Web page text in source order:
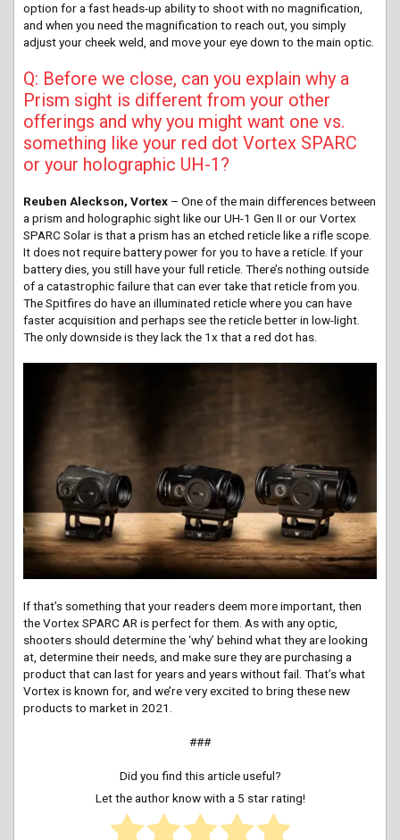
option for a fast heads-up ability to shoot with no magnification,
and when you need the magnification to reach out, you simply
adjust your cheek weld, and move your eye down to the main optic.
Q: Before we close, can you explain why a
Prism sight is different from your other
offerings and why you might want one vs.
something like your red dot Vortex SPARC
or your holographic UH-1?
Reuben Aleckson, Vortex – One of the main differences between
a prism and holographic sight like our UH-1 Gen II or our Vortex
SPARC Solar is that a prism has an etched reticle like a rifle scope.
It does not require battery power for you to have a reticle. If your
battery dies, you still have your full reticle. There’s nothing outside
of a catastrophic failure that can ever take that reticle from you.
The Spitfires do have an illuminated reticle where you can have
faster acquisition and perhaps see the reticle better in low-light.
The only downside is they lack the 1x that a red dot has.
If that’s something that your readers deem more important, then
the Vortex SPARC AR is perfect for them. As with any optic,
shooters should determine the ‘why’ behind what they are looking
at, determine their needs, and make sure they are purchasing a
product that can last for years and years without fail. That’s what
Vortex is known for, and we’re very excited to bring these new
products to market in 2021.
###
Did you find this article useful?
Let the author know with a 5 star rating!